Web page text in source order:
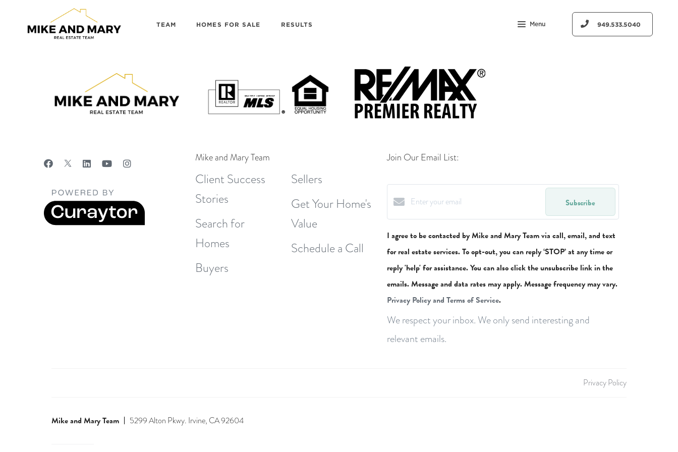
TEAM HOMES FOR SALE RESULTS Menu 949.533.5040
Mike and Mary Team
Client Success
Stories
Search for
Homes
Buyers
Sellers
Get Your Home's
Value
Schedule a Call
Join Our Email List:
Subscribe
I agree to be contacted by Mike and Mary Team via call, email, and text
for real estate services. To opt-out, you can reply ‘STOP’ at any time or
reply 'help' for assistance. You can also click the unsubscribe link in the
emails. Message and data rates may apply. Message frequency may vary.
Privacy Policy and Terms of Service.
We respect your inbox. We only send interesting and
relevant emails.
Privacy Policy
Mike and Mary Team 5299 Alton Pkwy. Irvine, CA 92604